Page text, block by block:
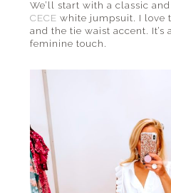
We’ll start with a classic
CECE white jumpsuit. I love
and the tie waist accent. It’s
feminine touch.